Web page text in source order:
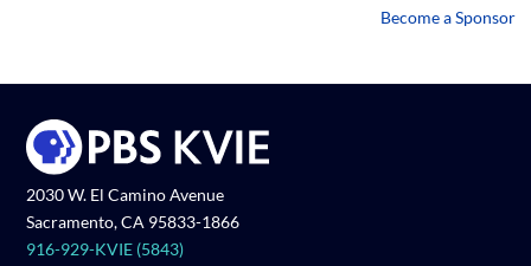
Become a Sponsor
2030 W. El Camino Avenue
Sacramento, CA 95833-1866
916-929-KVIE (5843)